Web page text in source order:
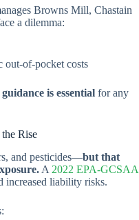
Browns Mill, Chastain
a dilemma:
out-of-pocket costs
is essential for any
Rise
and pesticides—but that
A 2022 EPA-GCSAA
increased liability risks.